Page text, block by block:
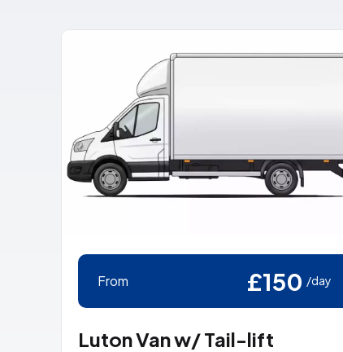
From £150 /day
Luton Van w/ Tail-lift